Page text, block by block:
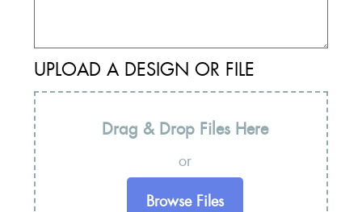
UPLOAD A DESIGN OR FILE
Drag & Drop Files Here
or
Browse Files